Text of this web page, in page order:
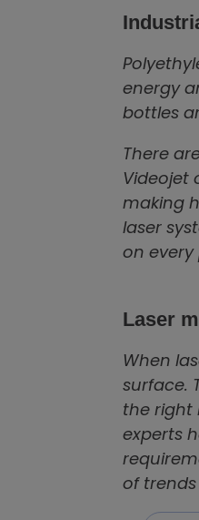
energy
bottles
There
Videojet
making
laser
on
Laser
When
surface.
the right
experts
of